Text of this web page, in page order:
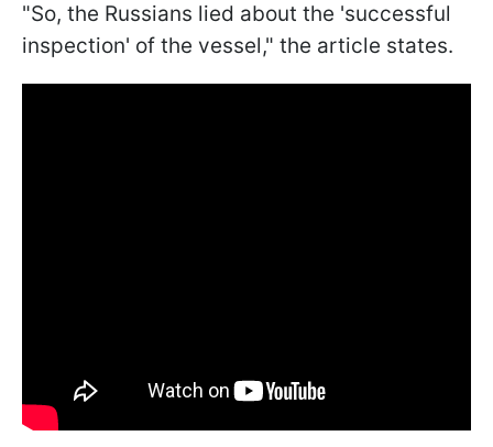
"So, the Russians lied about the 'successful
inspection' of the vessel," the article states.